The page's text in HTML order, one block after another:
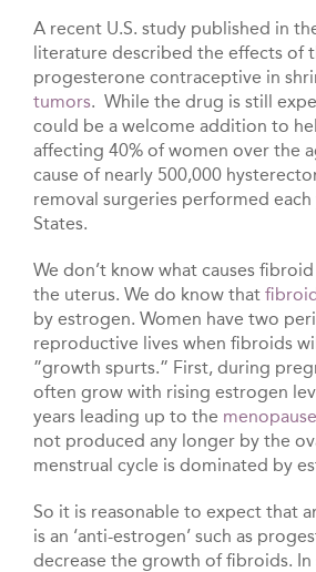
A recent U.S. study published in
literature described the effects of
progesterone contraceptive in
tumors. While the drug is still
could be a welcome addition to
affecting 40% of women over the
cause of nearly 500,000
removal surgeries performed
States.
We don’t know what causes
the uterus. We do know that
by estrogen. Women have two
reproductive lives when fibroids
”growth spurts.” First, during
often grow with rising estrogen
years leading up to the menopause
not produced any longer by the
menstrual cycle is dominated by
So it is reasonable to expect that
is an ‘anti-estrogen’ such as
decrease the growth of fibroids. In